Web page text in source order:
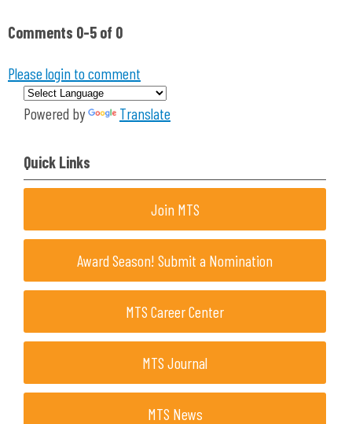
Comments 0-5 of 0
Please login to comment
Powered by Translate
Quick Links
Join MTS
Award Season! Submit a Nomination
MTS Career Center
MTS Journal
MTS News